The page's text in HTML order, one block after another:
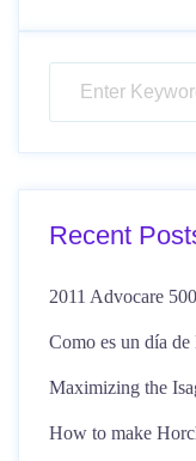
Recent
2011 Advocare
Como es un día
Maximizing the
How to make